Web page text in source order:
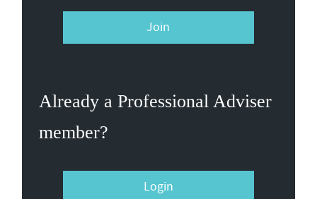
Join
Already a Professional Adviser
member?
Login